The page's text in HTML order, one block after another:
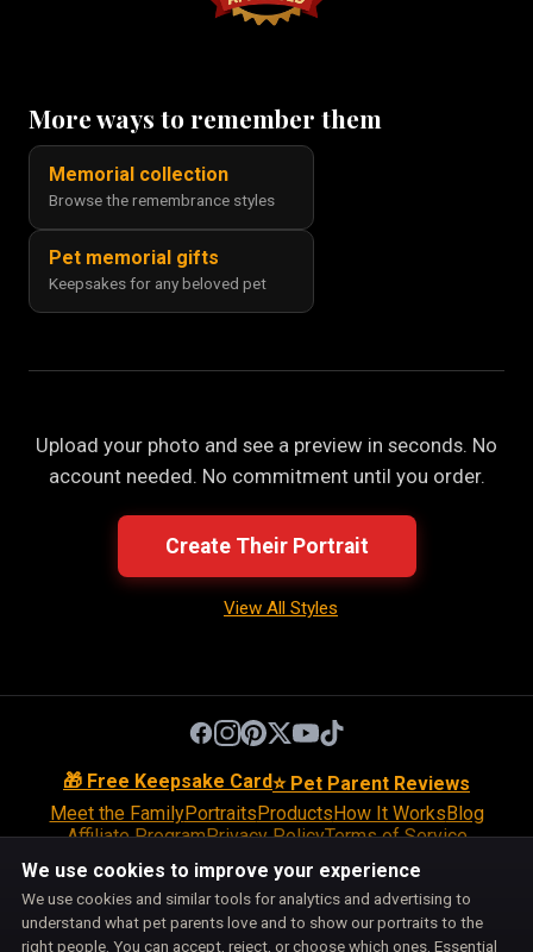
More ways to remember them
Memorial collection
Browse the remembrance styles
Pet memorial gifts
Keepsakes for any beloved pet
Upload your photo and see a preview in seconds. No
account needed. No commitment until you order.
Create Their Portrait
View All Styles
🎁 Free Keepsake Card⭐ Pet Parent Reviews
Meet the FamilyPortraitsProductsHow It WorksBlog
Affiliate ProgramPrivacy PolicyTerms of Service
Return Policy
Shipping Policy Disclaimer
Cookie PolicyAccessibilitySupport
Do Not Sell or Share My Personal Information
Cookie Preferences
We use cookies to improve your experience
We use cookies and similar tools for analytics and advertising to
understand what pet parents love and to show our portraits to the
right people. You can accept, reject, or choose which ones. Essential